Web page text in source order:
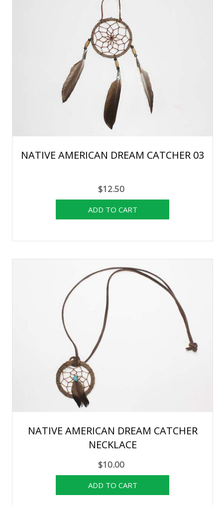
NATIVE AMERICAN DREAM CATCHER 03
$12.50
NATIVE AMERICAN DREAM CATCHER
NECKLACE
$10.00